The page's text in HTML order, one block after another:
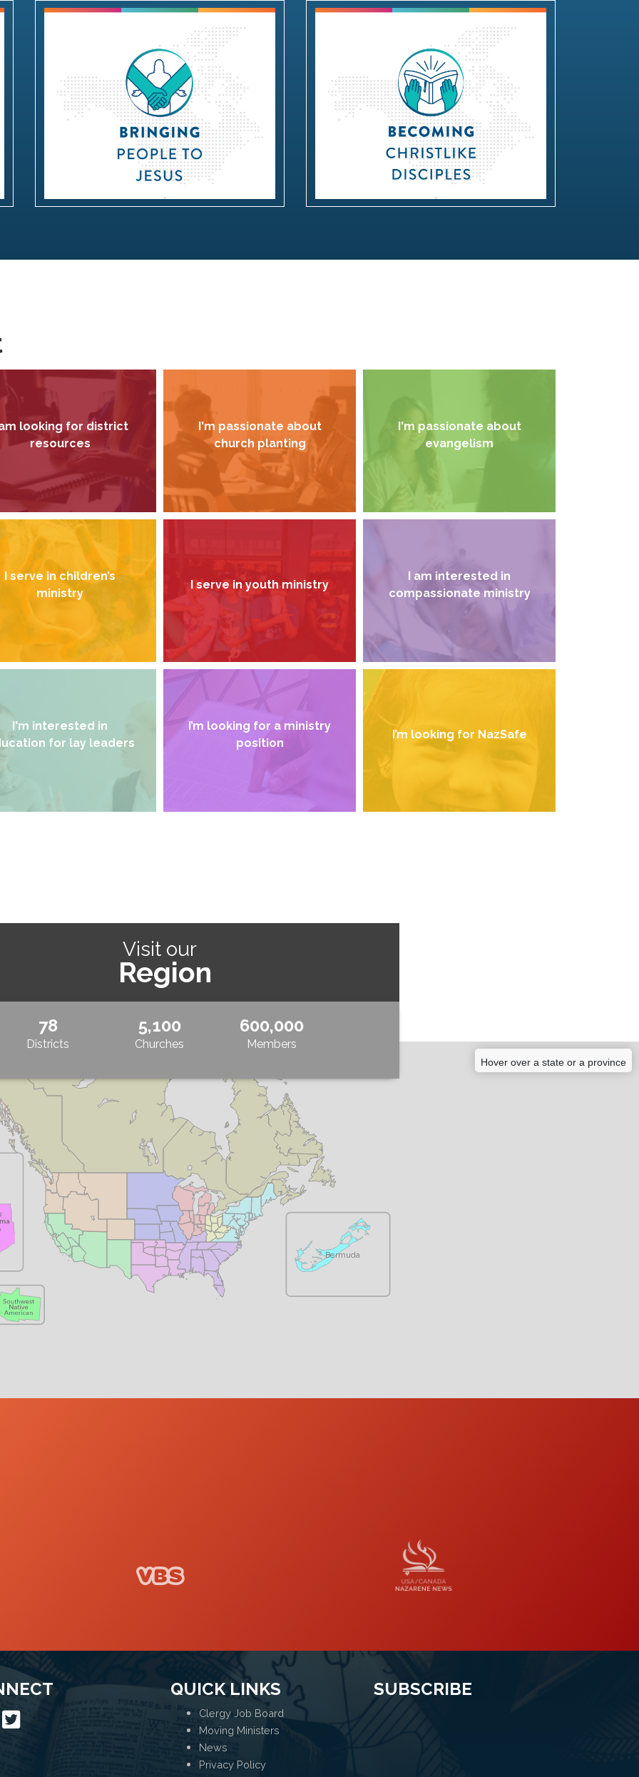
Bringing People to Jesus Becoming Christlike Disciples
looking for district
resources
I'm passionate about
church planting
I'm passionate about
evangelism
I serve in children’s
ministry
I serve in youth ministry
I am interested in
compassionate ministry
I'm interested in
for lay leaders
I’m looking for a ministry
position
I’m looking for NazSafe
Visit our
Region
78
Districts
5,100
Churches
600,000
Members
Hover over a state or a province
Bermuda
QUICK LINKS
Clergy Job Board
Moving Ministers
News
Privacy Policy
SUBSCRIBE